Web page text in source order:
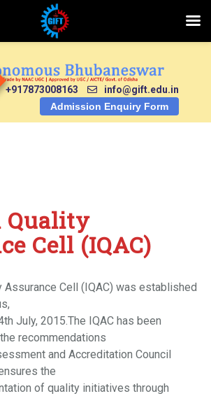
+917873008163
info@gift.edu.in
Admission Enquiry Form
Quality
Cell (IQAC)
Assurance Cell (IQAC) was established
July, 2015.The IQAC has been
recommendations
and Accreditation Council
the
of quality initiatives through